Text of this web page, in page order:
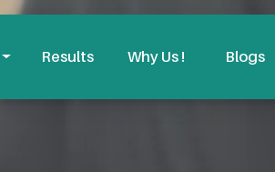
Results Why Us ! Blogs